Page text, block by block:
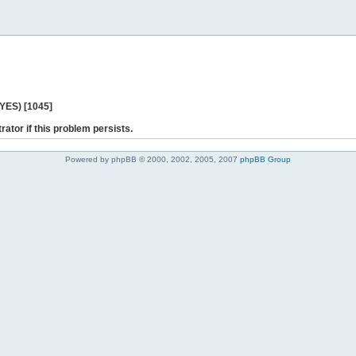
[1045]
if this problem persists.
Powered by phpBB © 2000, 2002, 2005, 2007 phpBB Group